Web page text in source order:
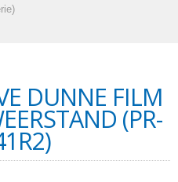
DUNNE FILM
(PR-